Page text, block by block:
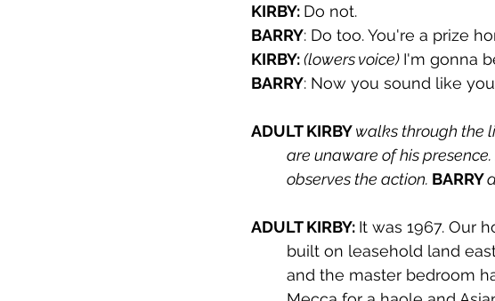
KIRBY: Do not.
BARRY: Do too. You're a prize
KIRBY: (lowers voice) I'm gonna
BARRY: Now you sound like
ADULT KIRBY walks through the
are unaware of his presence.
observes the action. BARRY
ADULT KIRBY: It was 1967. Our
built on leasehold land
and the master bedroom